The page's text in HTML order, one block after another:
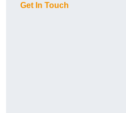
Get In Touch